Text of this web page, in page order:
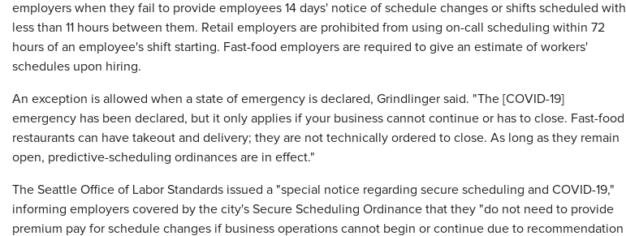
employers when they fail to provide employees 14 days' notice of schedule changes or shifts scheduled with
less than 11 hours between them. Retail employers are prohibited from using on-call scheduling within 72
hours of an employee's shift starting. Fast-food employers are required to give an estimate of workers'
schedules upon hiring.
An exception is allowed when a state of emergency is declared, Grindlinger said. "The [COVID-19]
emergency has been declared, but it only applies if your business cannot continue or has to close. Fast-food
restaurants can have takeout and delivery; they are not technically ordered to close. As long as they remain
open, predictive-scheduling ordinances are in effect."
The Seattle Office of Labor Standards issued a "special notice regarding secure scheduling and COVID-19,"
informing employers covered by the city's Secure Scheduling Ordinance that they "do not need to provide
premium pay for schedule changes if business operations cannot begin or continue due to recommendation